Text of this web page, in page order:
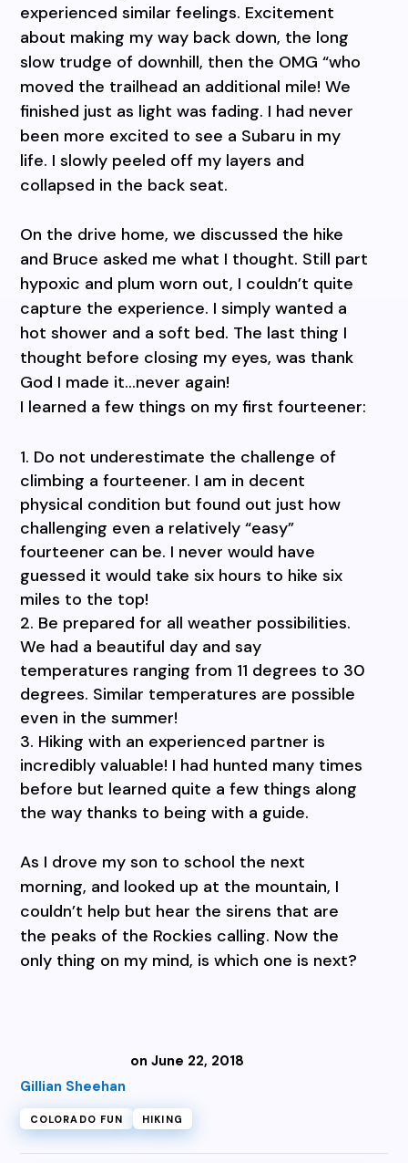
experienced similar feelings. Excitement
about making my way back down, the long
slow trudge of downhill, then the OMG “who
moved the trailhead an additional mile! We
finished just as light was fading. I had never
been more excited to see a Subaru in my
life. I slowly peeled off my layers and
collapsed in the back seat.
On the drive home, we discussed the hike
and Bruce asked me what I thought. Still part
hypoxic and plum worn out, I couldn’t quite
capture the experience. I simply wanted a
hot shower and a soft bed. The last thing I
thought before closing my eyes, was thank
God I made it…never again!
I learned a few things on my first fourteener:
Do not underestimate the challenge of
climbing a fourteener. I am in decent
physical condition but found out just how
challenging even a relatively “easy”
fourteener can be. I never would have
guessed it would take six hours to hike six
miles to the top!
Be prepared for all weather possibilities.
We had a beautiful day and say
temperatures ranging from 11 degrees to 30
degrees. Similar temperatures are possible
even in the summer!
Hiking with an experienced partner is
incredibly valuable! I had hunted many times
before but learned quite a few things along
the way thanks to being with a guide.
As I drove my son to school the next
morning, and looked up at the mountain, I
couldn’t help but hear the sirens that are
the peaks of the Rockies calling. Now the
only thing on my mind, is which one is next?
Gillian Sheehan
on June 22, 2018
COLORADO FUN HIKING